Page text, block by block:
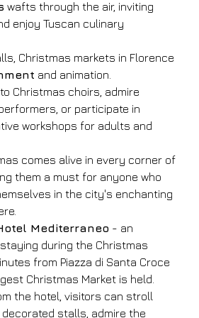
wafts through the air, inviting
enjoy Tuscan culinary
Christmas markets in Florence
and animation.
Christmas choirs, admire
or participate in
workshops for adults and
comes alive in every corner of
them a must for anyone who
in the city's enchanting
Mediterraneo - an
during the Christmas
from Piazza di Santa Croce
Christmas Market is held.
the hotel, visitors can stroll
stalls, admire the